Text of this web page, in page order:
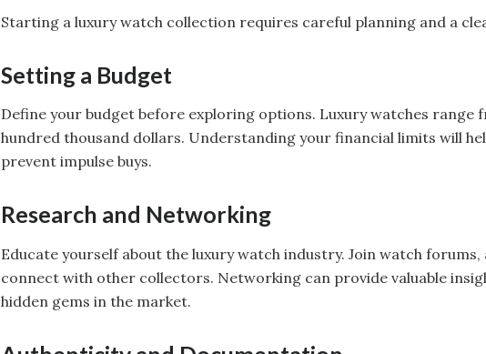
Starting a luxury watch collection requires careful planning and a
Setting a Budget
Define your budget before exploring options. Luxury watches range
hundred thousand dollars. Understanding your financial limits will
prevent impulse buys.
Research and Networking
Educate yourself about the luxury watch industry. Join watch
connect with other collectors. Networking can provide valuable
hidden gems in the market.